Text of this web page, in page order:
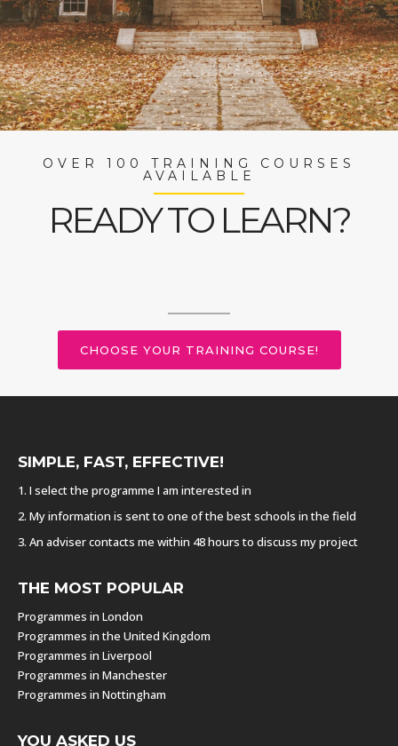
OVER 100 TRAINING COURSES
AVAILABLE
READY TO LEARN?
CHOOSE YOUR TRAINING COURSE!
SIMPLE, FAST, EFFECTIVE!
1. I select the programme I am interested in
2. My information is sent to one of the best schools in the field
3. An adviser contacts me within 48 hours to discuss my project
THE MOST POPULAR
Programmes in London
Programmes in the United Kingdom
Programmes in Liverpool
Programmes in Manchester
Programmes in Nottingham
YOU ASKED US